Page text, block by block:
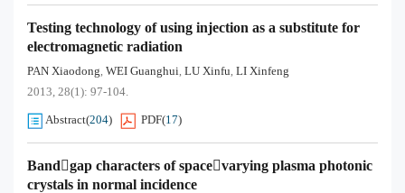
Testing technology of using injection as a substitute for
electromagnetic radiation
PAN Xiaodong, WEI Guanghui, LU Xinfu, LI Xinfeng
2013, 28(1): 97-104.
Abstract(204) PDF(17)
Bandgap characters of spacevarying plasma photonic
crystals in normal incidence